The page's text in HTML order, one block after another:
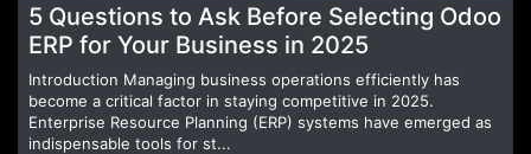
5 Questions to Ask Before Selecting Odoo
ERP for Your Business in 2025
Introduction Managing business operations efficiently has
become a critical factor in staying competitive in 2025.
Enterprise Resource Planning (ERP) systems have emerged as
indispensable tools for st...